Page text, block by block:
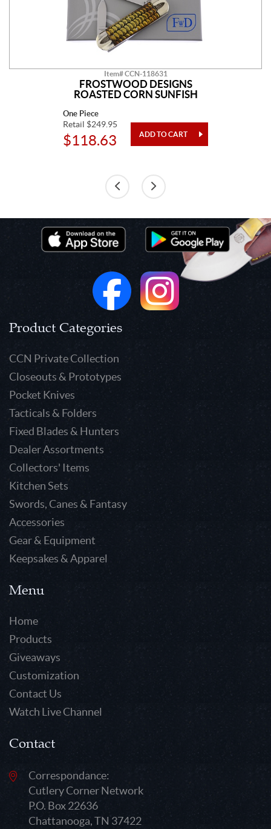
Item# CCN-118631
FROSTWOOD DESIGNS
ROASTED CORN SUNFISH
One Piece
Retail $249.95
$118.63
Product Categories
CCN Private Collection
Closeouts & Prototypes
Pocket Knives
Tacticals & Folders
Fixed Blades & Hunters
Dealer Assortments
Collectors' Items
Kitchen Sets
Swords, Canes & Fantasy
Accessories
Gear & Equipment
Keepsakes & Apparel
Menu
Home
Products
Giveaways
Customization
Contact Us
Watch Live Channel
Contact
Correspondance:
Cutlery Corner Network
P.O. Box 22636
Chattanooga, TN 37422